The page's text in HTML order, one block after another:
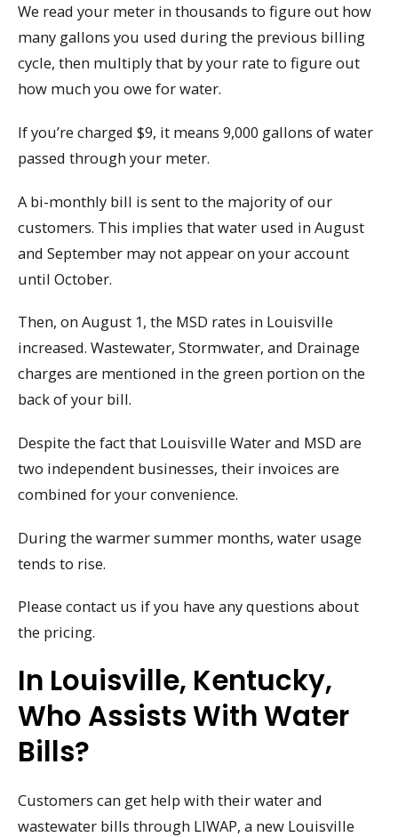
We read your meter in thousands to figure out how
many gallons you used during the previous billing
cycle, then multiply that by your rate to figure out
how much you owe for water.
If you’re charged $9, it means 9,000 gallons of water
passed through your meter.
A bi-monthly bill is sent to the majority of our
customers. This implies that water used in August
and September may not appear on your account
until October.
Then, on August 1, the MSD rates in Louisville
increased. Wastewater, Stormwater, and Drainage
charges are mentioned in the green portion on the
back of your bill.
Despite the fact that Louisville Water and MSD are
two independent businesses, their invoices are
combined for your convenience.
During the warmer summer months, water usage
tends to rise.
Please contact us if you have any questions about
the pricing.
In Louisville, Kentucky,
Who Assists With Water
Bills?
Customers can get help with their water and
wastewater bills through LIWAP, a new Louisville